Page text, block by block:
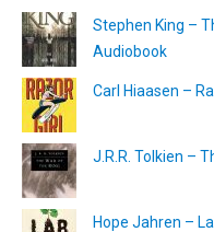
Stephen King –
Audiobook
Carl Hiaasen –
J.R.R. Tolkien –
Hope Jahren –